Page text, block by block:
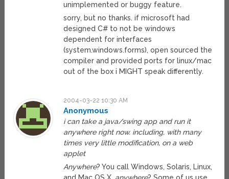
unimplemented or buggy feature.
sorry, but no thanks. if microsoft had
designed C# to not be windows
dependent for interfaces
(system.windows.forms), open sourced the
compiler and provided ports for linux/mac
out of the box i MIGHT speak differently.
2004-03-22 10:30 AM
Anonymous
i can take a java/swing app and run it
anywhere right now. including, with many
times very little modification, on a web
applet
Anywhere? You call Windows, Solaris, Linux,